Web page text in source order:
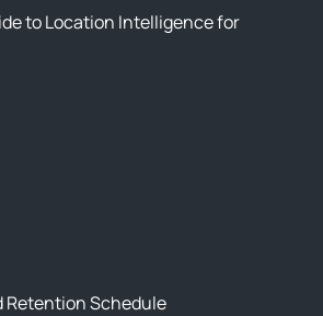
to Location Intelligence for
Retention Schedule